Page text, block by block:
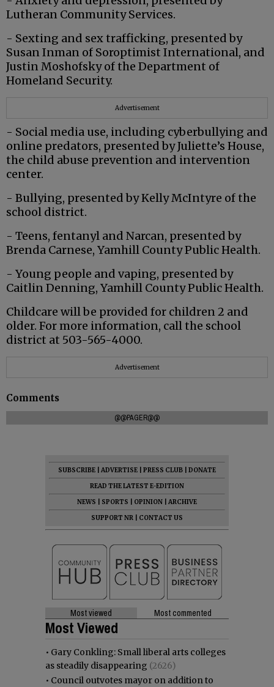
Lutheran Community Services.
- Sexting and sex trafficking, presented by
Susan Inman of Soroptimist International, and
Justin Moshofsky of the Department of
Homeland Security.
Advertisement
- Social media use, including cyberbullying and
online predators, presented by Juliette’s House,
the child abuse prevention and intervention
center.
- Bullying, presented by Kelly McIntyre of the
school district.
- Teens, fentanyl and Narcan, presented by
Brenda Carnese, Yamhill County Public Health.
- Young people and vaping, presented by
Caitlin Denning, Yamhill County Public Health.
Childcare will be provided for children 2 and
older. For more information, call the school
district at 503-565-4000.
Advertisement
Comments
@@PAGER@@
SUBSCRIBE ADVERTISE PRESS CLUB
DONATE
READ THE LATEST E-EDITION
NEWS
SPORTS OPINION
ARCHIVE
SUPPORT NR
CONTACT US
Most viewed Most commented
Most Viewed
• Gary Conkling: Small liberal arts colleges
as steadily disappearing (2626)
• Council outvotes mayor on addition to